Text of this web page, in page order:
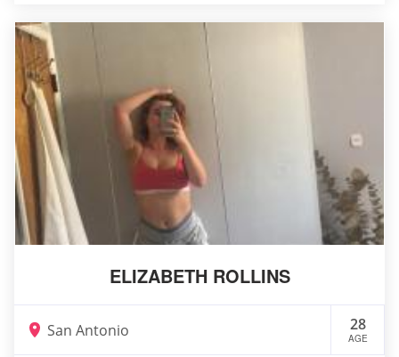
ELIZABETH ROLLINS
San Antonio 28
AGE